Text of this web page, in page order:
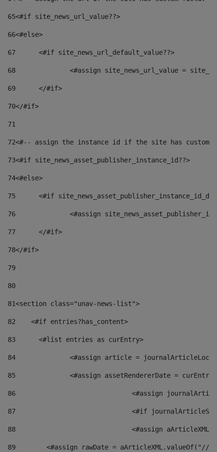
65<#if site_news_url_value??>
66<#else>
67
	<#if site_news_url_default_value??>
68
<#assign site_news_url_value =
69
	</#if>
70</#if>
71
72<#-- assign the instance id if the site has custom
73<#if site_news_asset_publisher_instance_id??>
74<#else>
75
<#if
76
<#assign
77
	</#if>
78</#if>
79
80
81<section class="unav-news-list">
82
    <#if entries?has_content>
83
    	<#list entries as curEntry>
84
<#assign article =
85
<#assign assetRendererDate =
86
<#assign
87
88
<#assign
89
<#assign rawDate = aArticleXML.valueOf("//